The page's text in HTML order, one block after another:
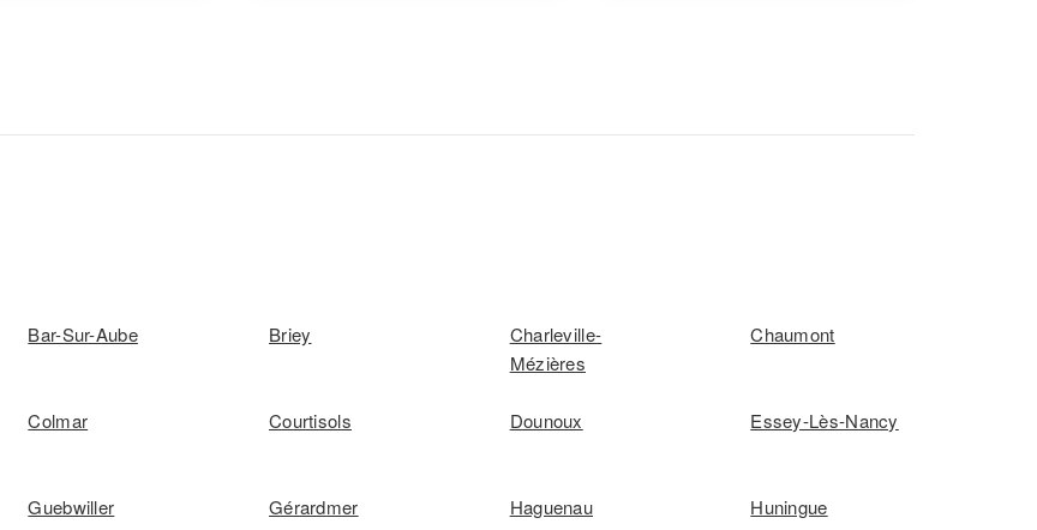
Bar-Sur-Aube Briey
Charleville-
Mézières
Chaumont
Colmar Courtisols Dounoux Essey-Lès-Nancy
Guebwiller Gérardmer Haguenau Huningue